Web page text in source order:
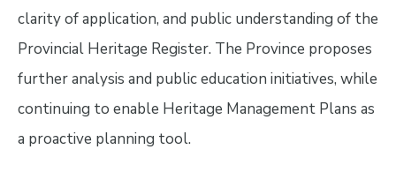
clarity of application, and public understanding of the
Provincial Heritage Register. The Province proposes
further analysis and public education initiatives, while
continuing to enable Heritage Management Plans as
a proactive planning tool.